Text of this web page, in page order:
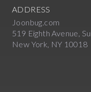
ADDRESS
Joonbug.com
519 Eighth Avenue,
New York, NY 10018